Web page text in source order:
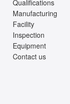
Qualifications
Manufacturing
Facility
Inspection
Equipment
Contact us